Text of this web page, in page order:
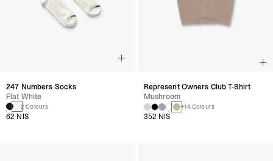
247 Numbers Socks
Flat White
2 Colours
62 NIS
Represent Owners Club T-Shirt
Mushroom
+14 Colours
352 NIS